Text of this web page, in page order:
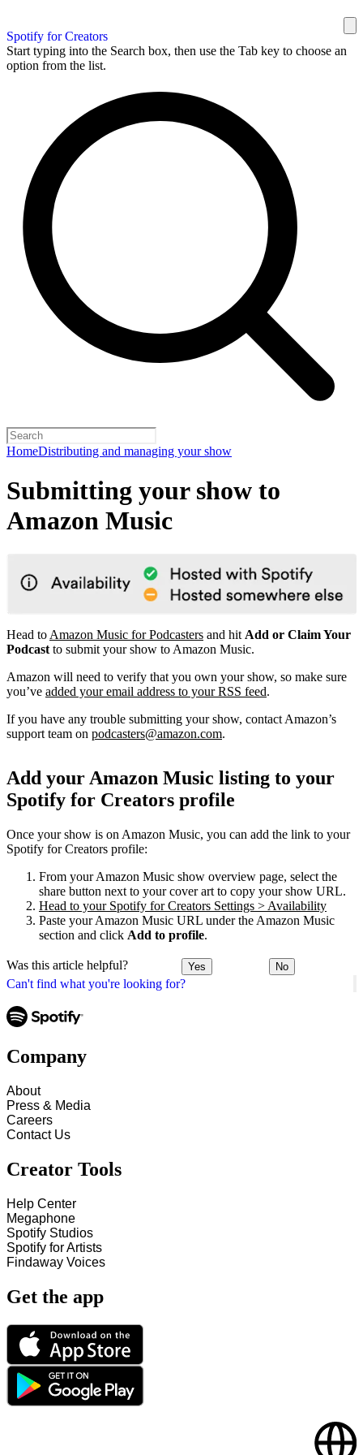
Spotify for Creators
Start typing into the Search box, then use the Tab key to choose an
option from the list.
HomeDistributing and managing your show
Can't find what you're looking for?
Submitting your show to
Amazon Music
Head to Amazon Music for Podcasters and hit Add or Claim Your
Podcast to submit your show to Amazon Music.
Amazon will need to verify that you own your show, so make sure
you’ve added your email address to your RSS feed.
If you have any trouble submitting your show, contact Amazon’s
support team on podcasters@amazon.com.
Add your Amazon Music listing to your
Spotify for Creators profile
Once your show is on Amazon Music, you can add the link to your
Spotify for Creators profile:
From your Amazon Music show overview page, select the
share button next to your cover art to copy your show URL.
Head to your Spotify for Creators Settings > Availability
Paste your Amazon Music URL under the Amazon Music
section and click Add to profile.
Was this article helpful? Yes No
Company
About
Press & Media
Careers
Contact Us
Creator Tools
Help Center
Megaphone
Spotify Studios
Spotify for Artists
Findaway Voices
Get the app